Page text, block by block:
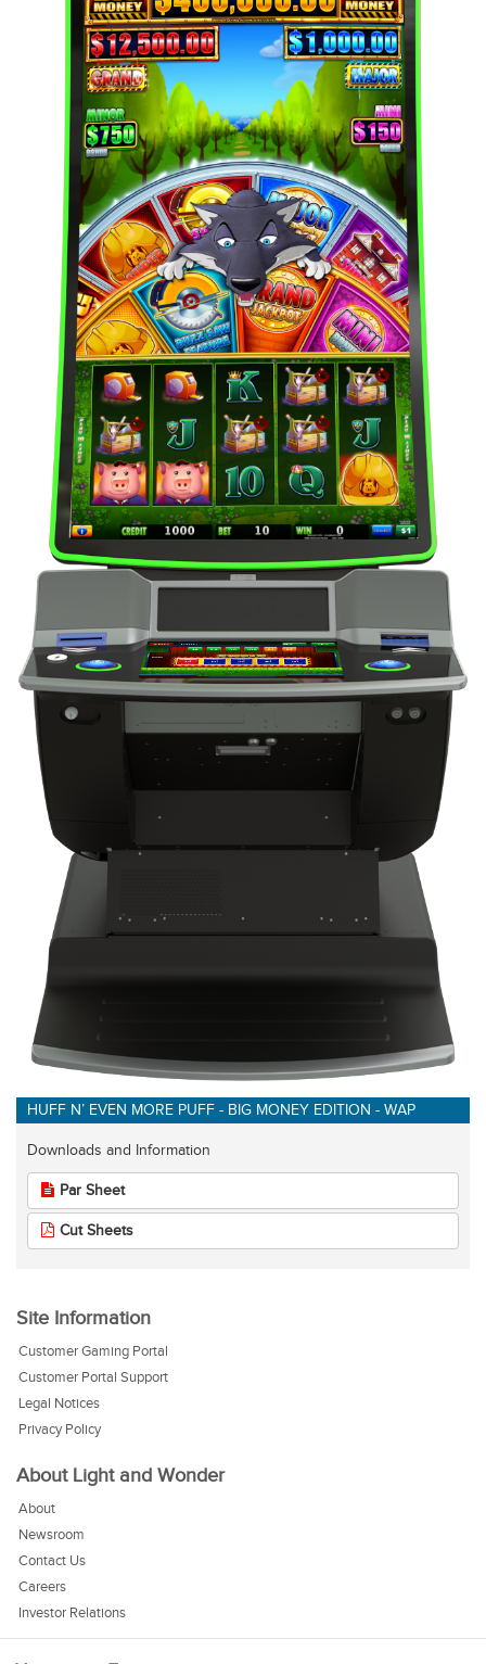
HUFF N’ EVEN MORE PUFF - BIG MONEY EDITION - WAP
Downloads and Information
Par Sheet
Cut Sheets
Site Information
Customer Gaming Portal
Customer Portal Support
Legal Notices
Privacy Policy
About Light and Wonder
About
Newsroom
Contact Us
Careers
Investor Relations